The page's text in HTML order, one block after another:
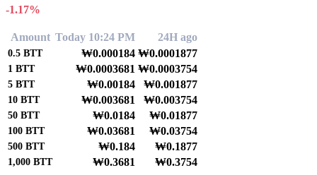
-1.17%
Amount Today 10:24 PM 24H ago
0.5 BTT ₩0.000184 ₩0.0001877
1 BTT ₩0.0003681 ₩0.0003754
5 BTT ₩0.00184 ₩0.001877
10 BTT ₩0.003681 ₩0.003754
50 BTT ₩0.0184 ₩0.01877
100 BTT ₩0.03681 ₩0.03754
500 BTT ₩0.184 ₩0.1877
1,000 BTT ₩0.3681 ₩0.3754